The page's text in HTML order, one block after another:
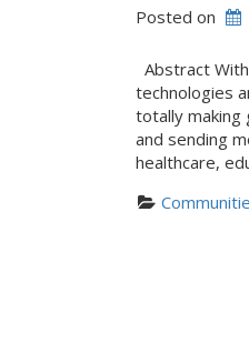
Posted on
Abstract
technologies
totally making
and sending
healthcare,